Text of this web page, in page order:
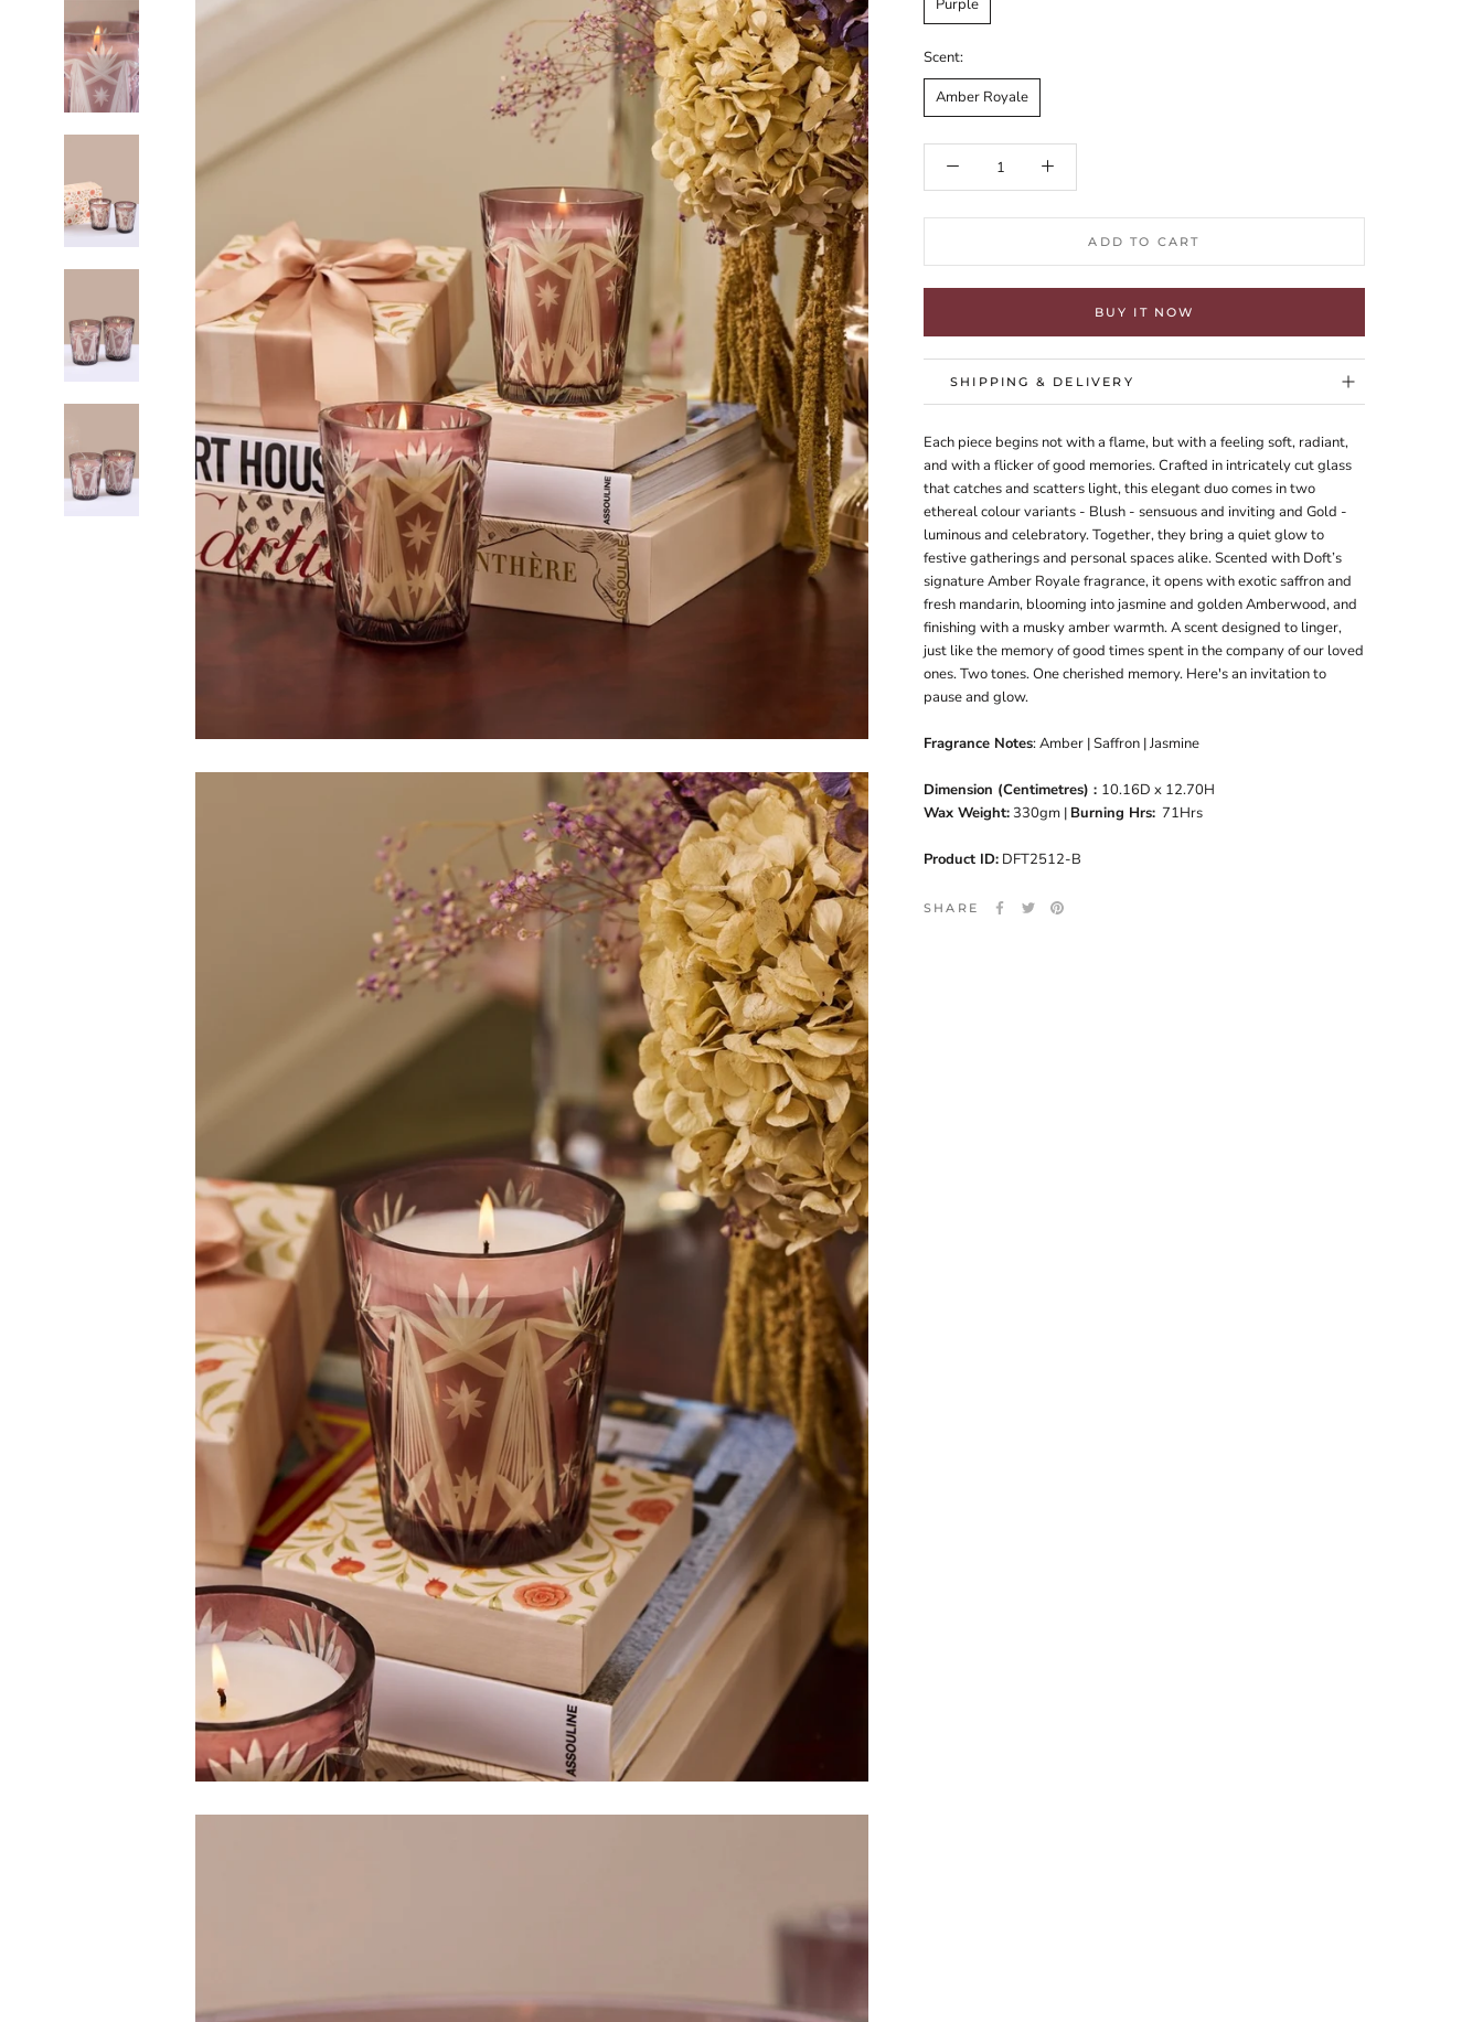
Purple
Scent:
Amber Royale
ADD TO CART
BUY IT NOW
SHIPPING & DELIVERY
Each piece begins not with a flame, but with a feeling soft, radiant,
and with a flicker of good memories. Crafted in intricately cut glass
that catches and scatters light, this elegant duo comes in two
ethereal colour variants - Blush - sensuous and inviting and Gold -
luminous and celebratory. Together, they bring a quiet glow to
festive gatherings and personal spaces alike. Scented with Doft’s
signature Amber Royale fragrance, it opens with exotic saffron and
fresh mandarin, blooming into jasmine and golden Amberwood, and
finishing with a musky amber warmth. A scent designed to linger,
just like the memory of good times spent in the company of our loved
ones. Two tones. One cherished memory. Here's an invitation to
pause and glow.
Fragrance Notes: Amber | Saffron | Jasmine
Dimension (Centimetres) : 10.16D x 12.70H
Wax Weight: 330gm | Burning Hrs: 71Hrs
Product ID: DFT2512-B
SHARE